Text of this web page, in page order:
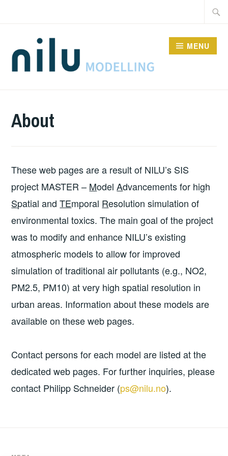
MENU
About
These web pages are a result of NILU’s SIS
project MASTER – ModelAdvancements for high
Spatial andTEmporal Resolution simulation of
environmental toxics. The main goal of the project
was to modify and enhance NILU’s existing
atmospheric models to allow for improved
simulation of traditional air pollutants (e.g., NO2,
PM2.5, PM10) at very high spatial resolution in
urban areas. Information about these models are
available on these web pages.
Contact persons for each model are listed at the
dedicated web pages. For further inquiries, please
contact Philipp Schneider (ps@nilu.no).